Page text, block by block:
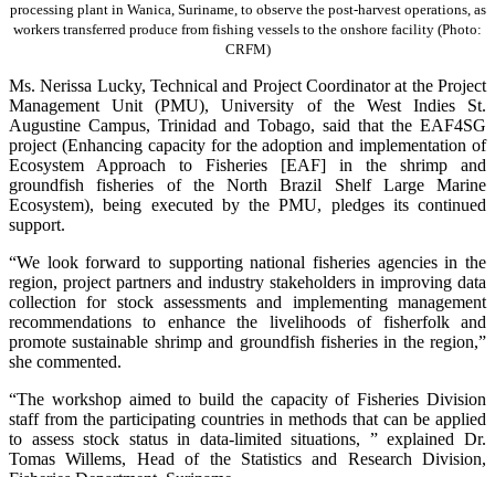
processing plant in Wanica, Suriname, to observe the post-harvest operations, as
workers transferred produce from fishing vessels to the onshore facility (Photo:
CRFM)
Ms. Nerissa Lucky, Technical and Project Coordinator at the Project
Management Unit (PMU), University of the West Indies St.
Augustine Campus, Trinidad and Tobago, said that the EAF4SG
project (Enhancing capacity for the adoption and implementation of
Ecosystem Approach to Fisheries [EAF] in the shrimp and
groundfish fisheries of the North Brazil Shelf Large Marine
Ecosystem), being executed by the PMU, pledges its continued
support.
“We look forward to supporting national fisheries agencies in the
region, project partners and industry stakeholders in improving data
collection for stock assessments and implementing management
recommendations to enhance the livelihoods of fisherfolk and
promote sustainable shrimp and groundfish fisheries in the region,”
she commented.
“The workshop aimed to build the capacity of Fisheries Division
staff from the participating countries in methods that can be applied
to assess stock status in data-limited situations, ” explained Dr.
Tomas Willems, Head of the Statistics and Research Division,